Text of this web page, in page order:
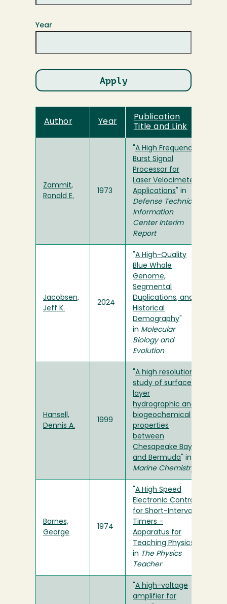
Year
Author Year
Publication
Title and Link
Zammit,
Ronald E.
1973
A High Frequency
Burst Signal
Processor for
Laser Velocimeter
Applications " in
Defense Technical
Information
Center Interim
Report
Jacobsen,
Jeff K.
2024
A High-Quality
Blue Whale
Genome,
Segmental
Duplications, and
Historical
Demography
in Molecular
Biology and
Evolution
Hansell,
Dennis A.
1999
A high resolution
study of surface
layer
hydrographic and
biogeochemical
properties
between
Chesapeake Bay
and Bermuda " in
Marine Chemistry
Barnes,
George
1974
A High Speed
Electronic Control
for Short-Interval
Timers -
Apparatus for
Teaching Physics
in The Physics
Teacher
A high-voltage
amplifier for